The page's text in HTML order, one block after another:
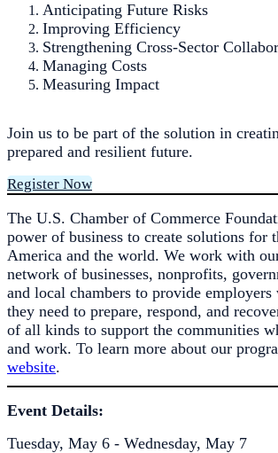
Anticipating Future Risks
Improving Efficiency
Strengthening Cross-Sector
Managing Costs
Measuring Impact
Join us to be part of the solution in
prepared and resilient future.
Register Now
The U.S. Chamber of Commerce
power of business to create solutions for
America and the world. We work with
network of businesses, nonprofits,
and local chambers to provide
they need to prepare, respond, and
of all kinds to support the communities
and work. To learn more about our
website.
Event Details:
Tuesday, May 6 - Wednesday, May 7